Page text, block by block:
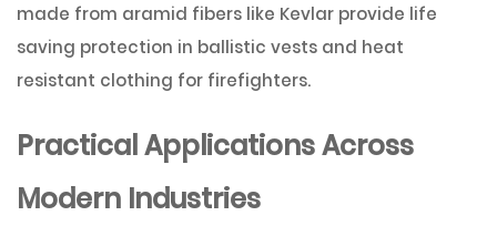
made from aramid fibers like Kevlar provide life
saving protection in ballistic vests and heat
resistant clothing for firefighters.
Practical Applications Across
Modern Industries